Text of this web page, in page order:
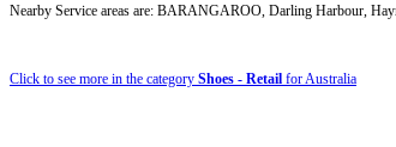
Nearby Service areas are: BARANGAROO, Darling Harbour,
Click to see more in the category Shoes - Retail for Australia